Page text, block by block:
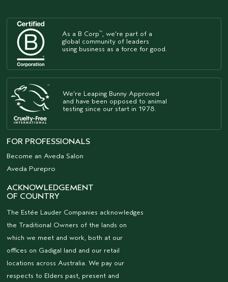
As a B Corp™
, we're part of a
global community of leaders
using business as a force for good.
We're Leaping Bunny Approved
and have been opposed to animal
testing since our start in 1978.
FOR PROFESSIONALS
Become an Aveda Salon
Aveda Purepro
ACKNOWLEDGEMENT
OF COUNTRY
The Estée Lauder Companies acknowledges
the Traditional Owners of the lands on
which we meet and work, both at our
offices on Gadigal land and our retail
locations across Australia. We pay our
respects to Elders past, present and